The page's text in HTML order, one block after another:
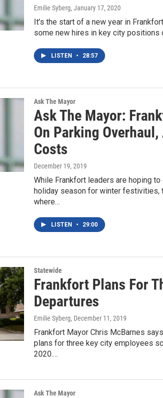
Emilie Syberg, January 17, 2020
It’s the start of a new year in
some new hires in key city positions
LISTEN • 28:57
Ask The Mayor
Ask The Mayor:
On Parking
Costs
December 19, 2019
While Frankfort leaders are hoping
holiday season for winter festivities,
where…
LISTEN • 29:00
Statewide
Frankfort Plans For
Departures
Emilie Syberg, December 11, 2019
Frankfort Mayor Chris McBarnes
plans for three key city employees
2020.…
Ask The Mayor